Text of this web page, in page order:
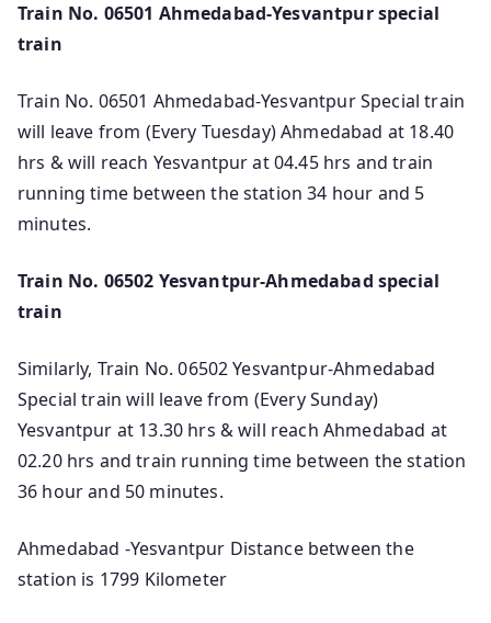
Train No. 06501 Ahmedabad-Yesvantpur special
train
Train No. 06501 Ahmedabad-Yesvantpur Special train
will leave from (Every Tuesday) Ahmedabad at 18.40
hrs & will reach Yesvantpur at 04.45 hrs and train
running time between the station 34 hour and 5
minutes.
Train No. 06502 Yesvantpur-Ahmedabad special
train
Similarly, Train No. 06502 Yesvantpur-Ahmedabad
Special train will leave from (Every Sunday)
Yesvantpur at 13.30 hrs & will reach Ahmedabad at
02.20 hrs and train running time between the station
36 hour and 50 minutes.
Ahmedabad -Yesvantpur Distance between the
station is 1799 Kilometer